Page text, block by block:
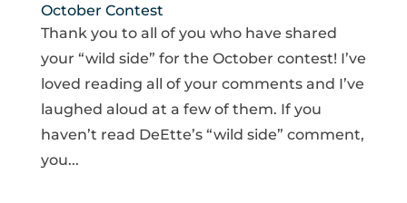
October Contest
Thank you to all of you who have shared
your “wild side” for the October contest! I’ve
loved reading all of your comments and I’ve
laughed aloud at a few of them. If you
haven’t read DeEtte’s “wild side” comment,
you...